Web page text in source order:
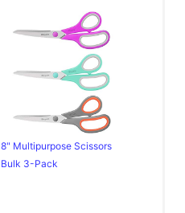
8" Multipurpose Scissors
Bulk 3-Pack